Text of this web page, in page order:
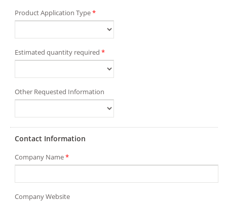
Product Application Type*
Estimated quantity required *
Other Requested Information
Contact Information
Company Name*
Company Website